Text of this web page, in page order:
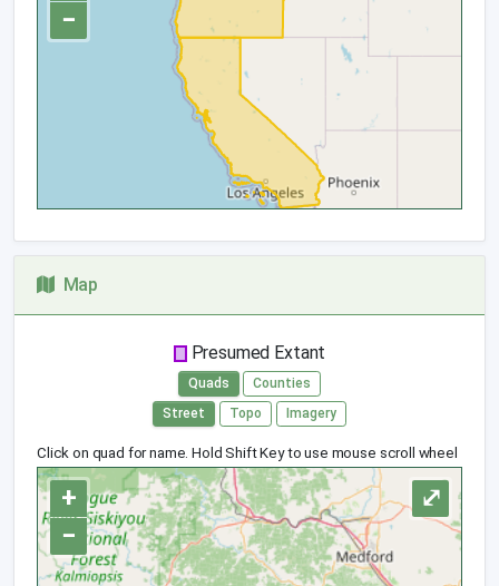
−
Map
Presumed Extant
Quads
Counties
Street
Topo Imagery
Click on quad for name. Hold Shift Key to use mouse scroll wheel
+
−
⤢